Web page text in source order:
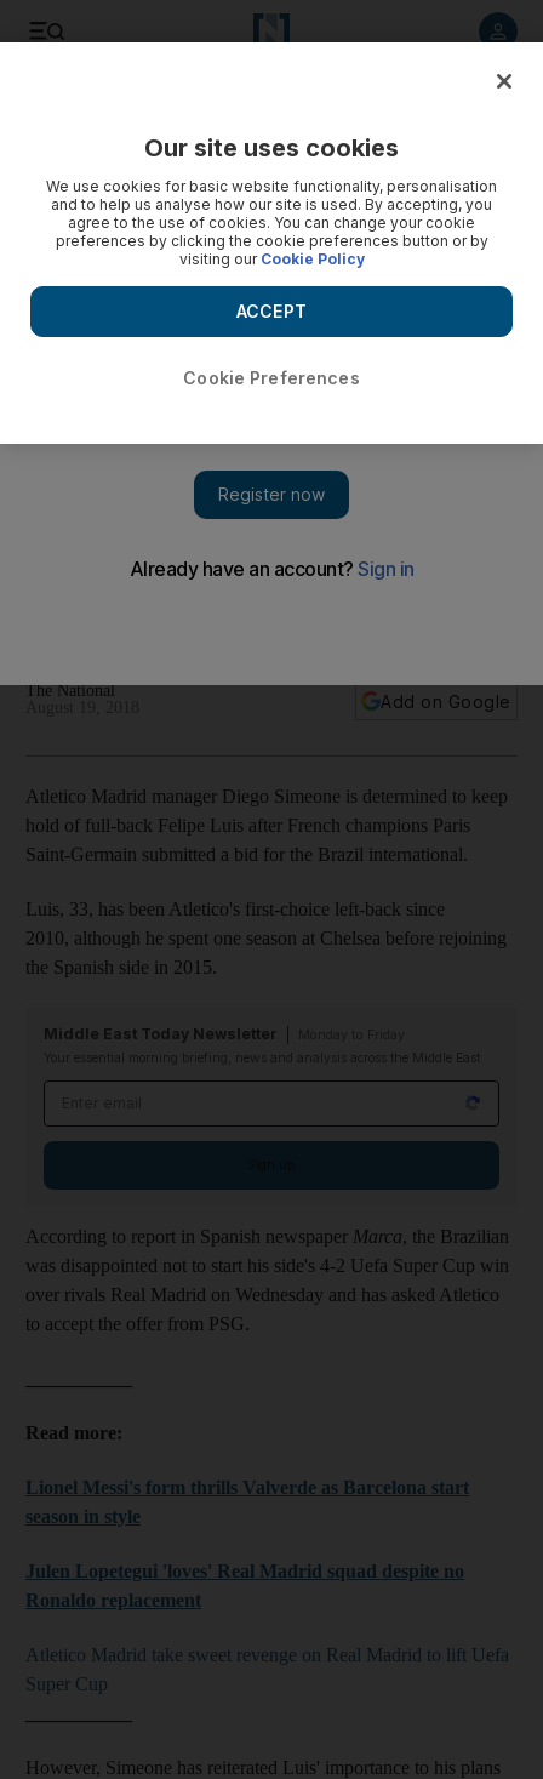
for 'important' Filipe Luis
The National
Add on Google
Atletico Madrid manager Diego Simeone is determined to keep
hold of full-back Felipe Luis after French champions Paris
Saint-Germain submitted a bid for the Brazil international.
Luis, 33, has been Atletico's first-choice left-back since
2010, although he spent one season at Chelsea before rejoining
the Spanish side in 2015.
Middle East Today Newsletter
Your essential morning briefing, news and analysis across the Middle East
According to report in Spanish newspaper Marca, the Brazilian
was disappointed not to start his side's 4-2 Uefa Super Cup win
over rivals Real Madrid on Wednesday and has asked Atletico
to accept the offer from PSG.
Read more:
Lionel Messi's form thrills Valverde as Barcelona start
season in style
Julen Lopetegui 'loves' Real Madrid squad despite no
Ronaldo replacement
Atletico Madrid take sweet revenge on Real Madrid to lift Uefa
Super Cup
However, Simeone has reiterated Luis' importance to his plans
Our site uses cookies
We use cookies for basic website functionality, personalisation
and to help us analyse how our site is used. By accepting, you
agree to the use of cookies. You can change your cookie
preferences by clicking the cookie preferences button or by
visiting our Cookie Policy
Cookie Preferences
ACCEPT